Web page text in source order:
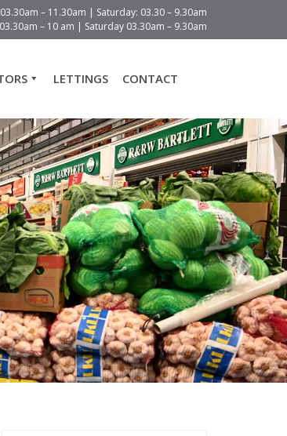
– 11.30am | Saturday: 03.30 – 9.30am
– 10 am | Saturday 03.30am – 9.30am
LETTINGS CONTACT